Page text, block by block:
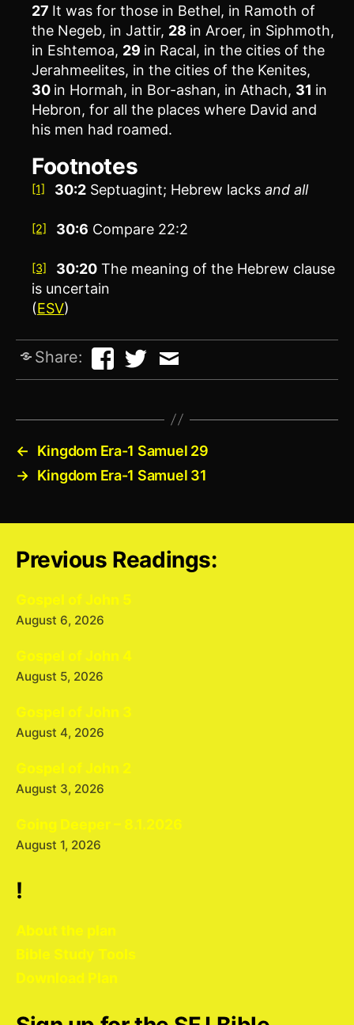
27 It was for those in Bethel, in Ramoth of
the Negeb, in Jattir, 28 in Aroer, in Siphmoth,
in Eshtemoa, 29 in Racal, in the cities of the
Jerahmeelites, in the cities of the Kenites,
30 in Hormah, in Bor-ashan, in Athach, 31 in
Hebron, for all the places where David and
his men had roamed.
Footnotes
[1] 30:2 Septuagint; Hebrew lacksand all
[2] 30:6 Compare 22:2
[3] 30:20 The meaning of the Hebrew clause
is uncertain
(ESV)
Share:
←
Kingdom Era-1 Samuel 29
→ Kingdom Era-1 Samuel 31
Previous Readings:
Gospel of John 5
August 6, 2026
Gospel of John 4
August 5, 2026
Gospel of John 3
August 4, 2026
Gospel of John 2
August 3, 2026
Going Deeper – 8.1.2026
August 1, 2026
!
About the plan
Bible Study Tools
Download Plan